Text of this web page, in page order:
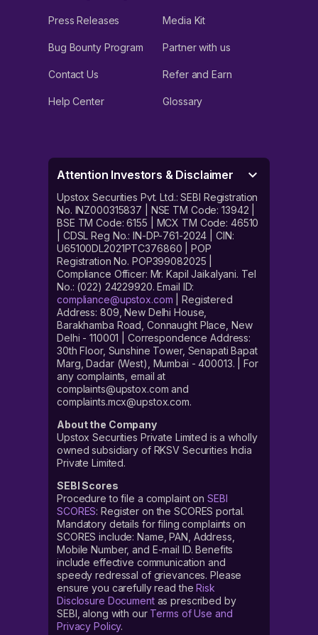
Press Releases Media Kit
Bug Bounty Program Partner with us
Contact Us Refer and Earn
Help Center Glossary
Attention Investors & Disclaimer
Upstox Securities Pvt. Ltd.: SEBI Registration
No. INZ000315837 | NSE TM Code: 13942 |
BSE TM Code: 6155 | MCX TM Code: 46510
| CDSL Reg No.: IN-DP-761-2024 | CIN:
U65100DL2021PTC376860 | POP
Registration No. POP399082025 |
Compliance Officer: Mr. Kapil Jaikalyani. Tel
No.: (022) 24229920. Email ID:
compliance@upstox.com | Registered
Address: 809, New Delhi House,
Barakhamba Road, Connaught Place, New
Delhi - 110001 | Correspondence Address:
30th Floor, Sunshine Tower, Senapati Bapat
Marg, Dadar (West), Mumbai - 400013. | For
any complaints, email at
complaints@upstox.com and
complaints.mcx@upstox.com.
About the Company
Upstox Securities Private Limited is a wholly
owned subsidiary of RKSV Securities India
Private Limited.
SEBI Scores
Procedure to file a complaint on SEBI
SCORES: Register on the SCORES portal.
Mandatory details for filing complaints on
SCORES include: Name, PAN, Address,
Mobile Number, and E-mail ID. Benefits
include effective communication and
speedy redressal of grievances. Please
ensure you carefully read theRisk
Disclosure Documentas prescribed by
SEBI, along with our Terms of Use and
Privacy Policy.